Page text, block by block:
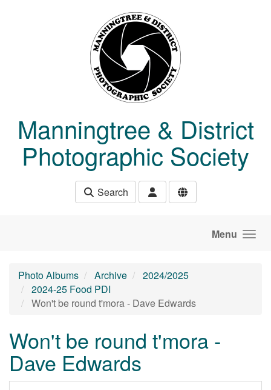
Manningtree & District
Photographic Society
Search
Menu
Photo Albums Archive
2024/2025
2024-25 Food PDI
Won't be round t'mora - Dave Edwards
Won't be round t'mora -
Dave Edwards